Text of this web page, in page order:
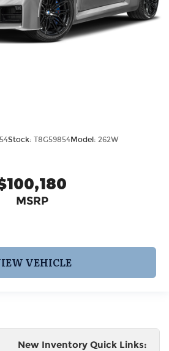
Stock: T8G59854Model: 262W
MSRP
VEHICLE
New Inventory Quick Links: